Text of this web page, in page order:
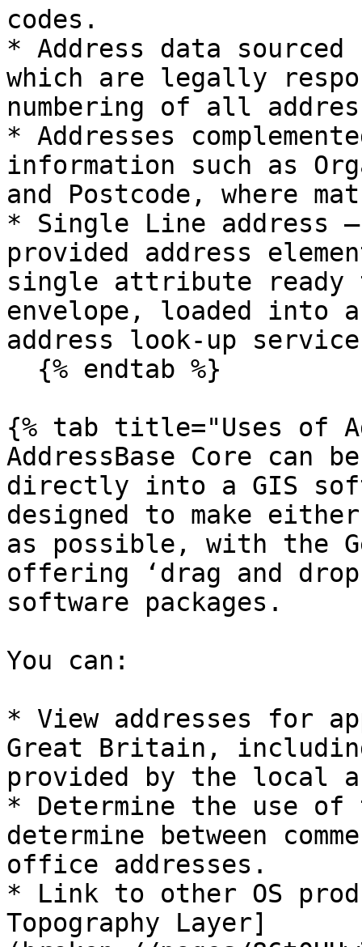
codes.
* Address data
which are legally
numbering of all
* Addresses
information such as
and Postcode, where
* Single Line address
provided address
single attribute ready
envelope, loaded into
address look-up
{% tab title="Uses of
AddressBase Core can
directly into a GIS
designed to make
as possible, with the
offering ‘drag and
software packages.
You can:
* View addresses for
Great Britain,
provided by the local
* Determine the use of
determine between
office addresses.
* Link to other OS
Topography Layer]